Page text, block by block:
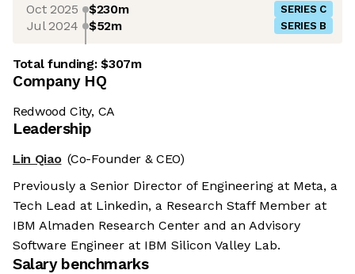
Oct 2025 $230m SERIES C
Jul 2024 $52m SERIES B
Total funding:$307m
Company HQ
Redwood City, CA
Leadership
Lin Qiao (Co-Founder & CEO)
Previously a Senior Director of Engineering at Meta, a
Tech Lead at Linkedin, a Research Staff Member at
IBM Almaden Research Center and an Advisory
Software Engineer at IBM Silicon Valley Lab.
Salary benchmarks